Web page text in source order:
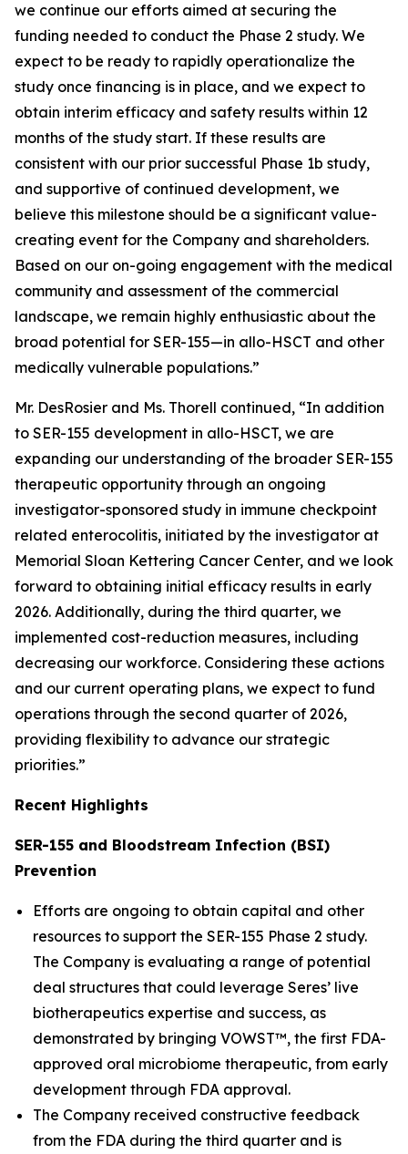
we continue our efforts aimed at securing the
funding needed to conduct the Phase 2 study. We
expect to be ready to rapidly operationalize the
study once financing is in place, and we expect to
obtain interim efficacy and safety results within 12
months of the study start. If these results are
consistent with our prior successful Phase 1b study,
and supportive of continued development, we
believe this milestone should be a significant value-
creating event for the Company and shareholders.
Based on our on-going engagement with the medical
community and assessment of the commercial
landscape, we remain highly enthusiastic about the
broad potential for SER-155—in allo-HSCT and other
medically vulnerable populations.”
Mr. DesRosier and Ms. Thorell continued, “In addition
to SER-155 development in allo-HSCT, we are
expanding our understanding of the broader SER-155
therapeutic opportunity through an ongoing
investigator-sponsored study in immune checkpoint
related enterocolitis, initiated by the investigator at
Memorial Sloan Kettering Cancer Center, and we look
forward to obtaining initial efficacy results in early
2026. Additionally, during the third quarter, we
implemented cost-reduction measures, including
decreasing our workforce. Considering these actions
and our current operating plans, we expect to fund
operations through the second quarter of 2026,
providing flexibility to advance our strategic
priorities.”
Recent Highlights
SER-155 and Bloodstream Infection (BSI)
Prevention
Efforts are ongoing to obtain capital and other
resources to support the SER-155 Phase 2 study.
The Company is evaluating a range of potential
deal structures that could leverage Seres’ live
biotherapeutics expertise and success, as
demonstrated by bringing VOWST™, the first FDA-
approved oral microbiome therapeutic, from early
development through FDA approval.
The Company received constructive feedback
from the FDA during the third quarter and is